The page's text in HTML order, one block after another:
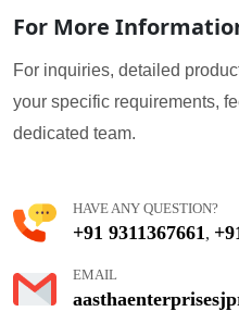
For More
For inquiries, detailed
your specific requirements,
dedicated team.
HAVE ANY QUESTION?
+91 9311367661 ,
EMAIL